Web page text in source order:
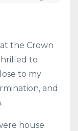
the Crown
to
to my
and
house